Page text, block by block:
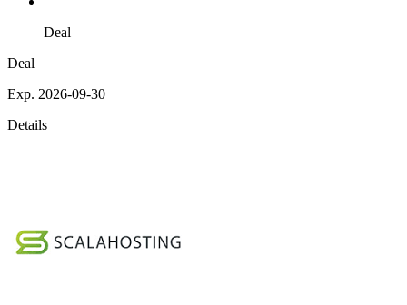
Deal
Deal
Exp. 2026-09-30
Details